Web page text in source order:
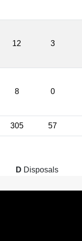
12 3
8 0
305 57
D Disposals